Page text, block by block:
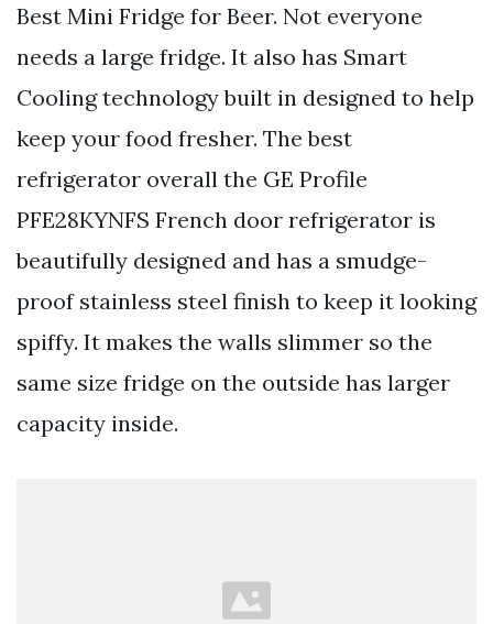
Best Mini Fridge for Beer. Not everyone
needs a large fridge. It also has Smart
Cooling technology built in designed to help
keep your food fresher. The best
refrigerator overall the GE Profile
PFE28KYNFS French door refrigerator is
beautifully designed and has a smudge-
proof stainless steel finish to keep it looking
spiffy. It makes the walls slimmer so the
same size fridge on the outside has larger
capacity inside.